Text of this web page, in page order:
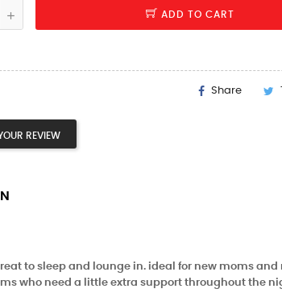
ADD TO CART
Share
REVIEW
to sleep and lounge in. ideal for new moms
who need a little extra support throughout the